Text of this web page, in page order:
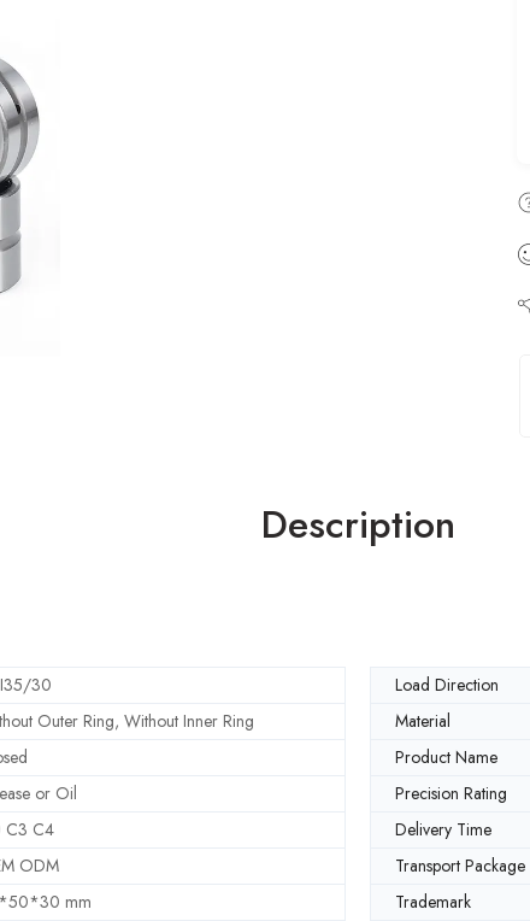
Description
30 Load Direction
Outer Ring, Without Inner Ring Material
Product Name
or Oil Precision Rating
C3 C4 Delivery Time
ODM Transport Package
mm Trademark